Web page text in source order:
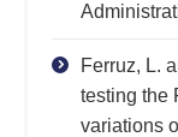
Ferruz, L.
testing the
variations